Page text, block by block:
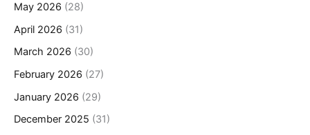
May 2026 (28)
April 2026 (31)
March 2026 (30)
February 2026 (27)
January 2026 (29)
December 2025 (31)